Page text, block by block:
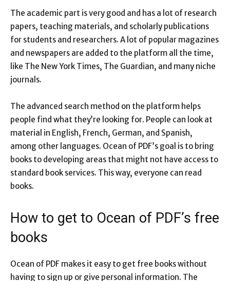
The academic part is very good and has a lot of research
papers, teaching materials, and scholarly publications
for students and researchers. A lot of popular magazines
and newspapers are added to the platform all the time,
like The New York Times, The Guardian, and many niche
journals.
The advanced search method on the platform helps
people find what they’re looking for. People can look at
material in English, French, German, and Spanish,
among other languages. Ocean of PDF’s goal is to bring
books to developing areas that might not have access to
standard book services. This way, everyone can read
books.
How to get to Ocean of PDF’s free
books
Ocean of PDF makes it easy to get free books without
having to sign up or give personal information. The